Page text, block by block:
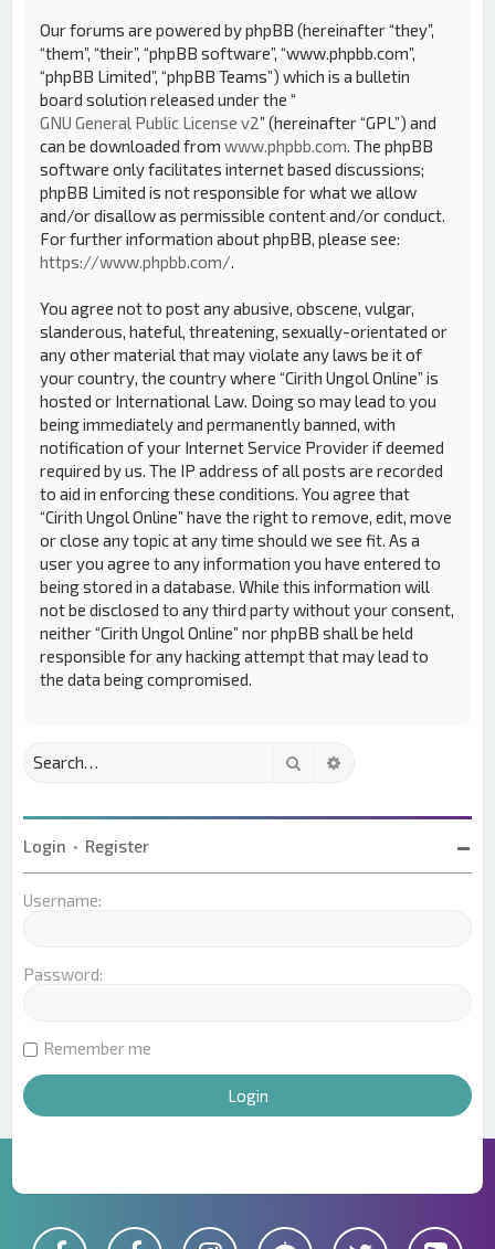
Our forums are powered by phpBB (hereinafter “they”,
“them”, “their”, “phpBB software”, “www.phpbb.com”,
“phpBB Limited”, “phpBB Teams”) which is a bulletin
board solution released under the “
GNU General Public License v2” (hereinafter “GPL”) and
can be downloaded fromwww.phpbb.com . The phpBB
software only facilitates internet based discussions;
phpBB Limited is not responsible for what we allow
and/or disallow as permissible content and/or conduct.
For further information about phpBB, please see:
https://www.phpbb.com/
You agree not to post any abusive, obscene, vulgar,
slanderous, hateful, threatening, sexually-orientated or
any other material that may violate any laws be it of
your country, the country where “Cirith Ungol Online” is
hosted or International Law. Doing so may lead to you
being immediately and permanently banned, with
notification of your Internet Service Provider if deemed
required by us. The IP address of all posts are recorded
to aid in enforcing these conditions. You agree that
“Cirith Ungol Online” have the right to remove, edit, move
or close any topic at any time should we see fit. As a
user you agree to any information you have entered to
being stored in a database. While this information will
not be disclosed to any third party without your consent,
neither “Cirith Ungol Online” nor phpBB shall be held
responsible for any hacking attempt that may lead to
the data being compromised.
Search
Login • Register
Username:
Password:
Remember me